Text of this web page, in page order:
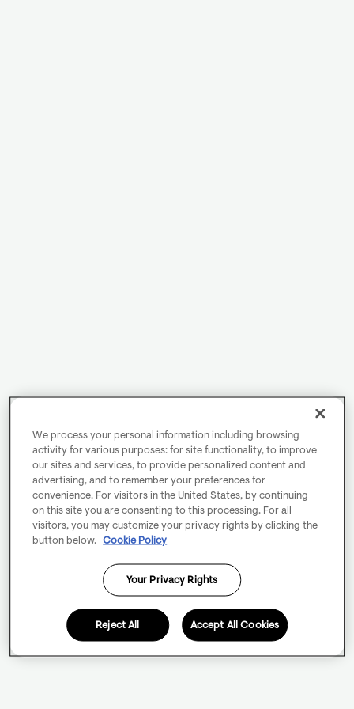
We process your personal information including browsing
activity for various purposes: for site functionality, to improve
our sites and services, to provide personalized content and
advertising, and to remember your preferences for
convenience. For visitors in the United States, by continuing
on this site you are consenting to this processing. For all
visitors, you may customize your privacy rights by clicking the
button below.
Cookie Policy
Your Privacy Rights
Reject All Accept All Cookies